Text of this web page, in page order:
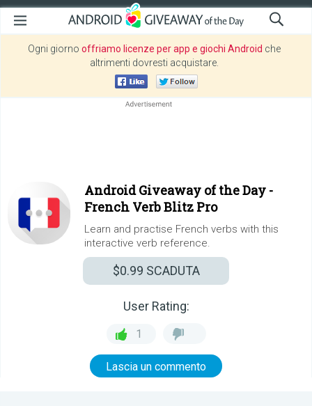
Ogni giorno offriamo licenze per app e giochi Android che
altrimenti dovresti acquistare.
Android Giveaway of the Day -
French Verb Blitz Pro
Learn and practise French verbs with this
interactive verb reference.
$0.99 SCADUTA
User Rating:
1
Lascia un commento